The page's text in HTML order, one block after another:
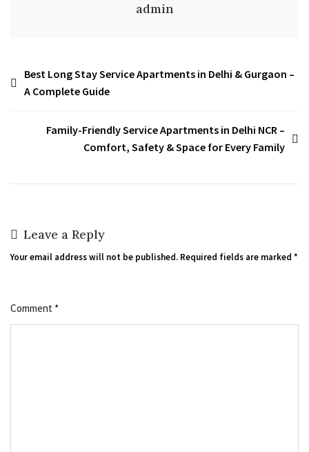
admin
Best Long Stay Service Apartments in Delhi & Gurgaon –
A Complete Guide
Family-Friendly Service Apartments in Delhi NCR –
Comfort, Safety & Space for Every Family
Leave a Reply
Your email address will not be published. Required fields are marked *
Comment *